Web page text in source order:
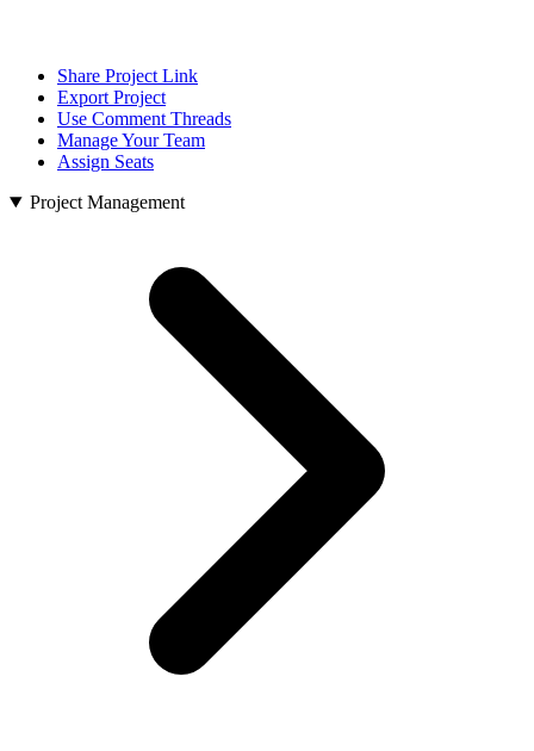
Share Project Link
Export Project
Use Comment Threads
Manage Your Team
Assign Seats
Project Management